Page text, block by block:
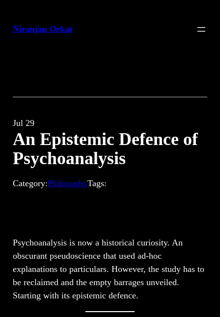
Niranjan Orkat
Jul 29
An Epistemic Defence of
Psychoanalysis
Category:PhilosophyTags:
Psychoanalysis is now a historical curiosity. An
obscurant pseudoscience that used ad-hoc
explanations to particulars. However, the study has to
be reclaimed and the empty barrages unveiled.
Starting with its epistemic defence.